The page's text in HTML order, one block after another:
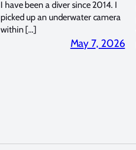
I have been a diver since 2014. I
picked up an underwater camera
within […]
May 7, 2026